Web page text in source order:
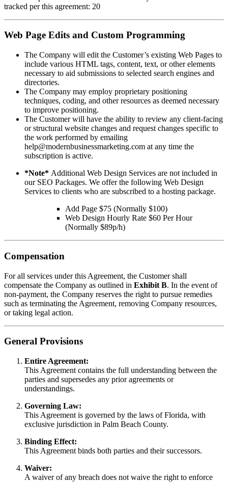
tracked per this agreement: 20
Web Page Edits and Custom Programming
The Company will edit the Customer’s existing Web Pages to
include various HTML tags, content, text, or other elements
necessary to aid submissions to selected search engines and
directories.
The Company may employ proprietary positioning
techniques, coding, and other resources as deemed necessary
to improve positioning.
The Customer will have the ability to review any client-facing
or structural website changes and request changes specific to
the work performed by emailing
help@modernbusinessmarketing.com at any time the
subscription is active.
*Note* Additional Web Design Services are not included in
our SEO Packages. We offer the following Web Design
Services to clients who are subscribed to a hosting package.
Add Page $75 (Normally $100)
Web Design Hourly Rate $60 Per Hour
(Normally $89p/h)
Compensation
For all services under this Agreement, the Customer shall
compensate the Company as outlined in Exhibit B. In the event of
non-payment, the Company reserves the right to pursue remedies
such as terminating the Agreement, removing Company resources,
or taking legal action.
General Provisions
Entire Agreement:
This Agreement contains the full understanding between the
parties and supersedes any prior agreements or
understandings.
Governing Law:
This Agreement is governed by the laws of Florida, with
exclusive jurisdiction in Palm Beach County.
Binding Effect:
This Agreement binds both parties and their successors.
Waiver:
A waiver of any breach does not waive the right to enforce